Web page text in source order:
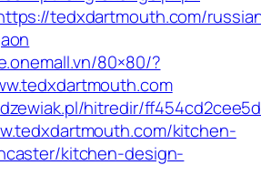
tedxdartmouth.com/
80×80/?
hitredir/
kitchen-
kitchen-design-